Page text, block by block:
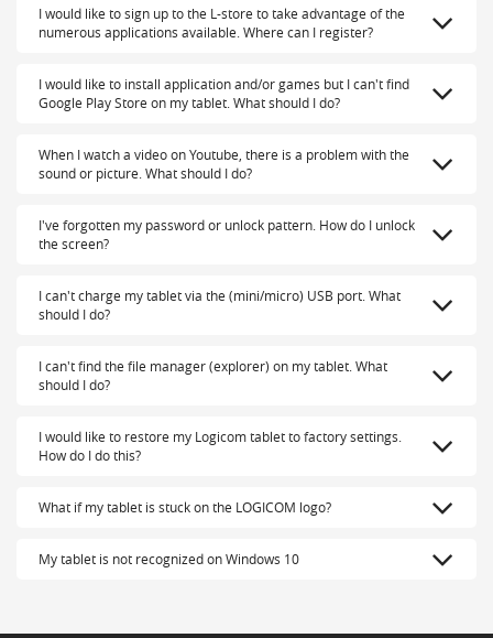
I would like to sign up to the L-store to take advantage of the
numerous applications available. Where can I register?
I would like to install application and/or games but I can't find
Google Play Store on my tablet. What should I do?
When I watch a video on Youtube, there is a problem with the
sound or picture. What should I do?
I've forgotten my password or unlock pattern. How do I unlock
the screen?
I can't charge my tablet via the (mini/micro) USB port. What
should I do?
I can't find the file manager (explorer) on my tablet. What
should I do?
I would like to restore my Logicom tablet to factory settings.
How do I do this?
What if my tablet is stuck on the LOGICOM logo?
My tablet is not recognized on Windows 10